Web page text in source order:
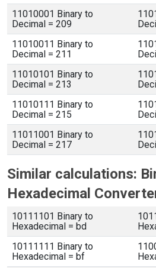
11010001 Binary to
Decimal = 209
11010011 Binary to
Decimal = 211
11010101 Binary to
Decimal = 213
11010111 Binary to
Decimal = 215
11011001 Binary to
Decimal = 217
Similar calculations:
Hexadecimal
10111101 Binary to
Hexadecimal = bd
10111111 Binary to
Hexadecimal = bf